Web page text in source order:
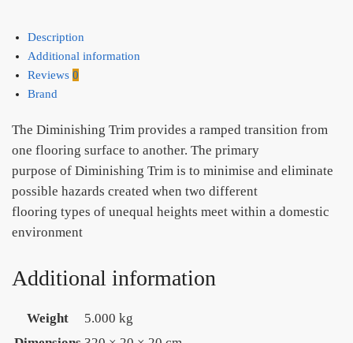
Description
Additional information
Reviews 0
Brand
The Diminishing Trim provides a ramped transition from
one flooring surface to another. The primary
purpose of Diminishing Trim is to minimise and eliminate
possible hazards created when two different
flooring types of unequal heights meet within a domestic
environment
Additional information
Weight
5.000 kg